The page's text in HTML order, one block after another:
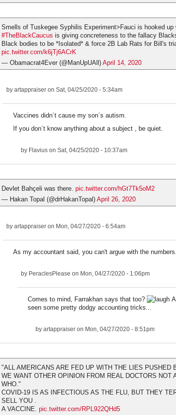
Smells of Tuskegee Syphilis Experiment>Fauci is hooked
#TheBlackCaucus is giving concreteness to the fallacy
Black bodies to be *Isolated* & force 2B Lab Rats for Bill's
pic.twitter.com/k6jTj6ACrK
— Obamacrat4Ever (@ManUpUAll) April 14, 2020
by artappraiser on Sat, 04/25/2020 - 5:34am
Vaccines didn´t cause my son´s autism.
If you don´t know anything about a subject , be quiet.
by Flavius on Sat, 04/25/2020 - 10:37am
Devlet Bahçeli was there. pic.twitter.com/hGt7Tk5oM2
— Hakan Topal (@drHakanTopal) April 26, 2020
by artappraiser on Mon, 04/27/2020 - 6:54am
As my accountant said, you can't argue with the numbers.
by PeraclesPlease on Mon, 04/27/2020 - 1:06pm
Comes to mind, Farrakhan says that too?
seen some pretty dodgy accounting tricks...
by artappraiser on Mon, 04/27/2020 - 8:51pm
"ALL AMERICANS ARE FED UP WITH THE LIES PUSHED
WE WANT OTHER OPINION FROM REAL DOCTORS NOT
WHO."
COVID-19 IS AS INFECTIOUS AS THE FLU, BUT THEY
SELL YOU .
A VACCINE. pic.twitter.com/RPL922QHd5